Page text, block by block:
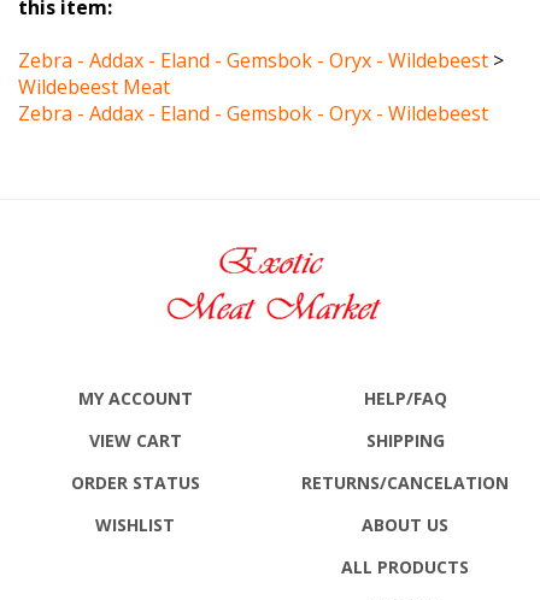
Wildebeest Meat
Zebra - Addax - Eland - Gemsbok - Oryx - Wildebeest
VIEW CART
ORDER STATUS
WISHLIST
SHIPPING
RETURNS /CANCELATION
ABOUT US
ALL PRODUCTS
SITE MAP